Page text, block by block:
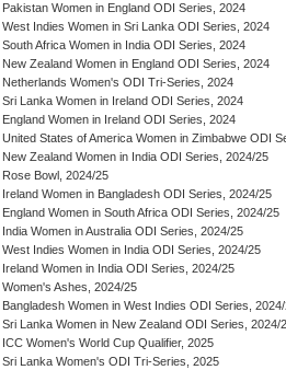
Pakistan Women in England ODI Series, 2024
West Indies Women in Sri Lanka ODI Series, 2024
South Africa Women in India ODI Series, 2024
New Zealand Women in England ODI Series, 2024
Netherlands Women's ODI Tri-Series, 2024
Sri Lanka Women in Ireland ODI Series, 2024
England Women in Ireland ODI Series, 2024
United States of America Women in Zimbabwe ODI
New Zealand Women in India ODI Series, 2024/25
Rose Bowl, 2024/25
Ireland Women in Bangladesh ODI Series, 2024/25
England Women in South Africa ODI Series, 2024/25
India Women in Australia ODI Series, 2024/25
West Indies Women in India ODI Series, 2024/25
Ireland Women in India ODI Series, 2024/25
Women's Ashes, 2024/25
Bangladesh Women in West Indies ODI Series,
Sri Lanka Women in New Zealand ODI Series, 2024/
ICC Women's World Cup Qualifier, 2025
Sri Lanka Women's ODI Tri-Series, 2025